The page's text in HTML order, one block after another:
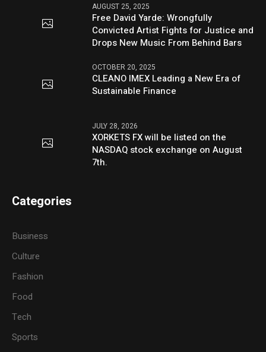
AUGUST 25, 2025
Free David Yarde: Wrongfully
Convicted Artist Fights for Justice and
Drops New Music From Behind Bars
OCTOBER 20, 2025
CLEANO IMEX Leading a New Era of
Sustainable Finance
JULY 28, 2026
XORKETS FX will be listed on the
NASDAQ stock exchange on August
7th.
Categories
Business
Culture
Fashion
Food
Tech
Sports